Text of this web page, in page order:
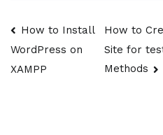
Post
navigation
How to Install
WordPress on
XAMPP
How to
Site for
Methods